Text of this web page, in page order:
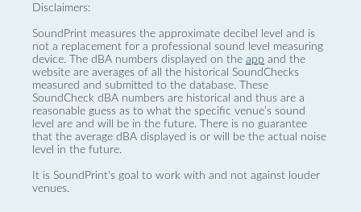
Disclaimers:
SoundPrint measures the approximate decibel level and is
not a replacement for a professional sound level measuring
device. The dBA numbers displayed on the app and the
website are averages of all the historical SoundChecks
measured and submitted to the database. These
SoundCheck dBA numbers are historical and thus are a
reasonable guess as to what the specific venue’s sound
level are and will be in the future. There is no guarantee
that the average dBA displayed is or will be the actual noise
level in the future.
It is SoundPrint's goal to work with and not against louder
venues.